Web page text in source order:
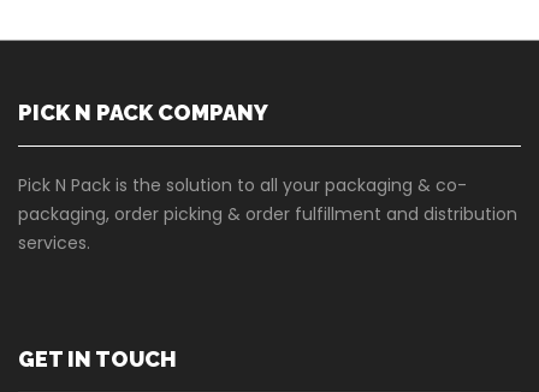
PICK N PACK COMPANY
Pick N Pack is the solution to all your packaging & co-
packaging, order picking & order fulfillment and distribution
services.
GET IN TOUCH